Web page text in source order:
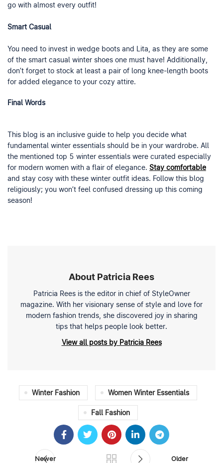
go with almost every outfit!
Smart Casual
You need to invest in wedge boots and Lita, as they are some
of the smart casual winter shoes one must have! Additionally,
don’t forget to stock at least a pair of long knee-length boots
for added elegance to your cozy attire.
Final Words
This blog is an inclusive guide to help you decide what
fundamental winter essentials should be in your wardrobe. All
the mentioned top 5 winter essentials were curated especially
for modern women with a flair of elegance. Stay comfortable
and stay cosy with these winter outfit ideas. Follow this blog
religiously; you won’t feel confused dressing up this coming
season!
About Patricia Rees
Patricia Rees is the editor in chief of StyleOwner
magazine. With her visionary sense of style and love for
modern fashion trends, she discovered joy in sharing
tips that helps people look better.
View all posts by Patricia Rees
Winter Fashion Women Winter Essentials
Fall Fashion
Newer Older